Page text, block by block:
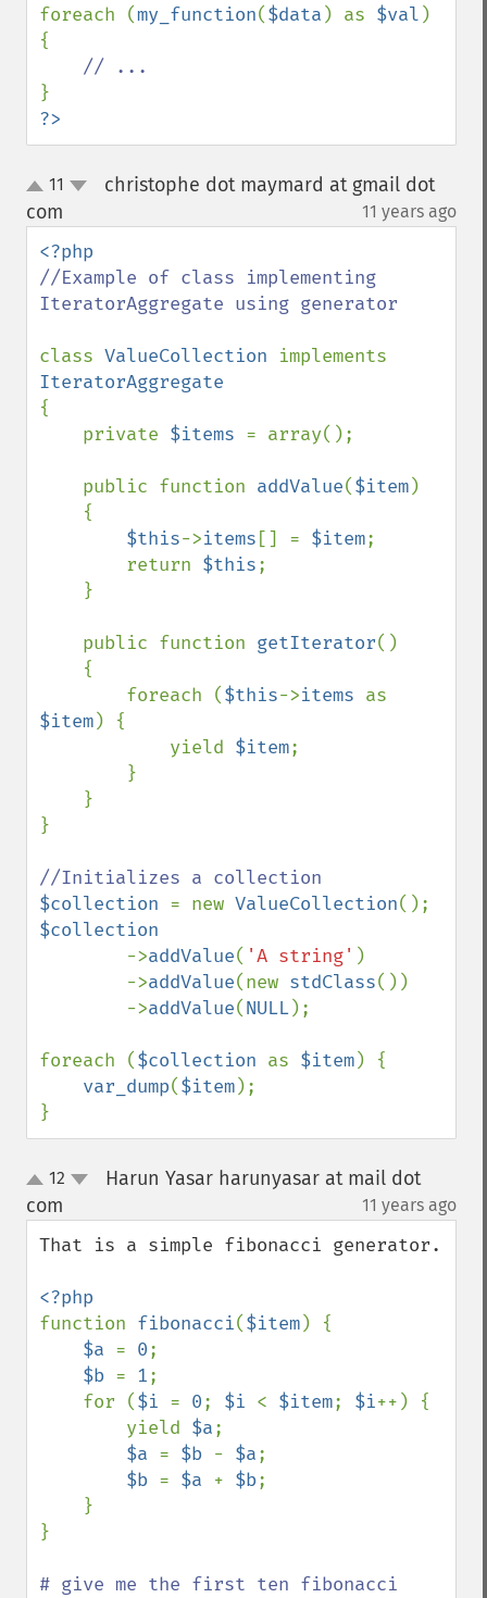
foreach (my_function($data ) as $val )
{
?>
up11
christophe dot maymard at gmail dot
com
11 years ago
//Example of class implementing
IteratorAggregate using generator
class ValueCollection
{
    private
$items = array();
    public function
addValue($item)
$this->items [] = $item;
        return
$this;
    public function
getIterator()
        foreach (
$this->items
$item) {
            yield
$item;
}
$collection = new ValueCollection
$collection
->addValue( 'A string' )
        ->
addValue(new stdClass())
        ->
addValue(NULL);
foreach ($collection as $item) {
var_dump($item);
}
up12
Harun Yasar harunyasar at mail dot
com
11 years ago
That is a simple fibonacci generator.
function fibonacci($item) {
$a = 0;
$b = 1;
    for (
$i = 0; $i < $item; $i++) {
        yield
$a;
$a = $b - $a;
$b = $a + $b;
}
# give me the first ten fibonacci